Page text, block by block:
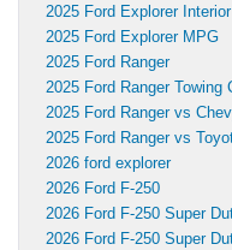
2025 Ford Explorer Interior
2025 Ford Explorer MPG
2025 Ford Ranger
2025 Ford Ranger Towing
2025 Ford Ranger vs
2025 Ford Ranger vs
2026 ford explorer
2026 Ford F-250
2026 Ford F-250 Super
2026 Ford F-250 Super